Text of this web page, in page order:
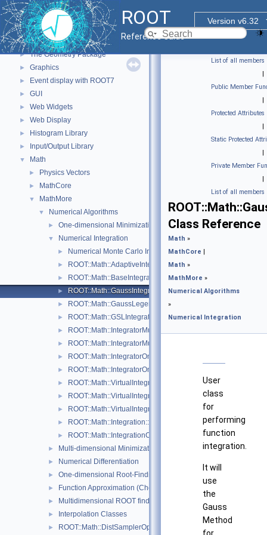
ROOT
Version v6.32
Reference Guide
▼ Functional Parts
► Core ROOT classes
► std Extension classes
► Parallelized classes
► The Geometry Package
► Graphics
► Event display with ROOT7
► GUI
► Web Widgets
► Web Display
► Histogram Library
► Input/Output Library
▼ Math
► Physics Vectors
► MathCore
▼ MathMore
▼ Numerical Algorithms
► One-dimensional Minimization
▼ Numerical Integration
► Numerical Monte Carlo Integration Classes
► ROOT::Math::AdaptiveIntegratorMultiDim
► ROOT::Math::BaseIntegratorOptions
► ROOT::Math::GaussIntegrator
► ROOT::Math::GaussLegendreIntegrator
► ROOT::Math::GSLIntegrator
► ROOT::Math::IntegratorMultiDim
► ROOT::Math::IntegratorMultiDimOptions
► ROOT::Math::IntegratorOneDim
► ROOT::Math::IntegratorOneDimOptions
► ROOT::Math::VirtualIntegrator
► ROOT::Math::VirtualIntegratorMultiDim
► ROOT::Math::VirtualIntegratorOneDim
► ROOT::Math::Integration::GKRule
► ROOT::Math::IntegrationOneDim::Type
► Multi-dimensional Minimization
► Numerical Differentiation
► One-dimensional Root-Finding
► Function Approximation (ChebyshevApprox)
► Multidimensional ROOT finding
► Interpolation Classes
► ROOT::Math::DistSamplerOptions
List of all members
|
Public Member
|
Protected Attributes
|
Static Protected
|
Private Member
|
List of all members
Class Reference
Math »
MathCore |
Math »
MathMore »
Numerical Algorithms
»
Numerical Integration
User
class
for
performing
function
integration.
It will
use
the
Gauss
Method